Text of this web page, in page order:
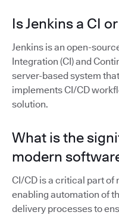
Is Jenkins a CI
Jenkins is an open-
Integration (CI) and
server-based system
implements CI/CD
solution.
What is the
modern
CI/CD is a critical part
enabling automation of
delivery processes to